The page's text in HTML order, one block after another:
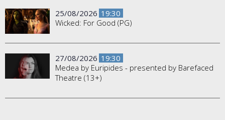
25/08/2026 19:30
Wicked: For Good (PG)
27/08/2026 19:30
Medea by Euripides - presented by Barefaced
Theatre (13+)